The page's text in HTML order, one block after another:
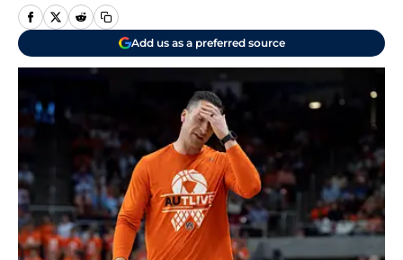
Add us as a preferred source